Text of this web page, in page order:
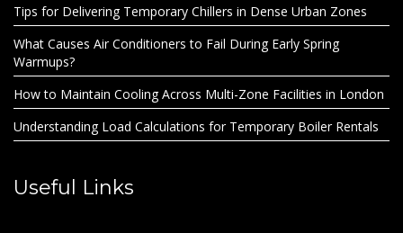
Tips for Delivering Temporary Chillers in Dense Urban Zones
What Causes Air Conditioners to Fail During Early Spring
Warmups?
How to Maintain Cooling Across Multi-Zone Facilities in London
Understanding Load Calculations for Temporary Boiler Rentals
Useful Links